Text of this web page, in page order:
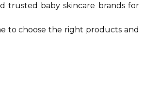
trusted baby skincare brands for
to choose the right products and